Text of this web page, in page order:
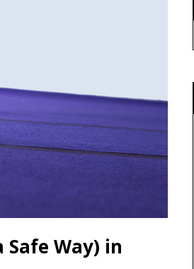
Way) in